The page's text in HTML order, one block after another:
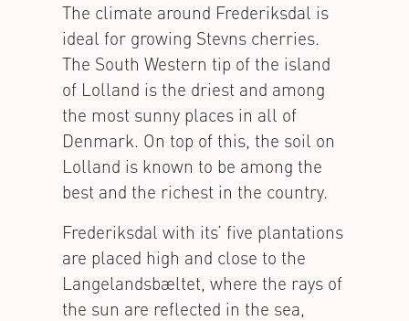
The climate around Frederiksdal is
ideal for growing Stevns cherries.
The South Western tip of the island
of Lolland is the driest and among
the most sunny places in all of
Denmark. On top of this, the soil on
Lolland is known to be among the
best and the richest in the country.
Frederiksdal with its’ five plantations
are placed high and close to the
Langelandsbæltet, where the rays of
the sun are reflected in the sea,